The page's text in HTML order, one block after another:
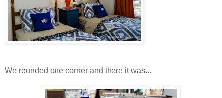
We rounded one corner and there it was...